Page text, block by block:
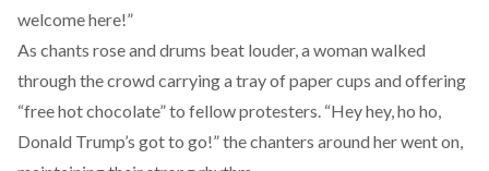
welcome here!”
As chants rose and drums beat louder, a woman walked
through the crowd carrying a tray of paper cups and offering
“free hot chocolate” to fellow protesters. “Hey hey, ho ho,
Donald Trump’s got to go!” the chanters around her went on,